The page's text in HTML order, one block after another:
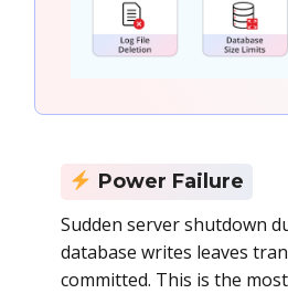
Power Failure
Sudden server shutdown
database writes leaves
committed. This is the